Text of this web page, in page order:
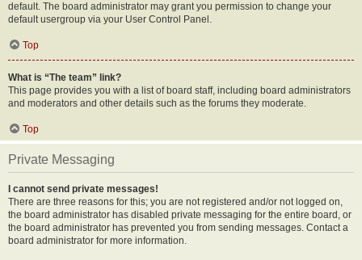
default. The board administrator may grant you permission to change your
default usergroup via your User Control Panel.
Top
What is “The team” link?
This page provides you with a list of board staff, including board administrators
and moderators and other details such as the forums they moderate.
Top
Private Messaging
I cannot send private messages!
There are three reasons for this; you are not registered and/or not logged on,
the board administrator has disabled private messaging for the entire board, or
the board administrator has prevented you from sending messages. Contact a
board administrator for more information.